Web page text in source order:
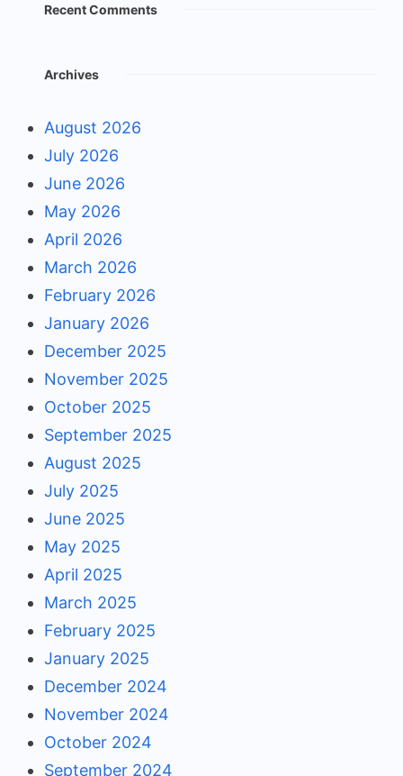
Recent Comments
Archives
August 2026
July 2026
June 2026
May 2026
April 2026
March 2026
February 2026
January 2026
December 2025
November 2025
October 2025
September 2025
August 2025
July 2025
June 2025
May 2025
April 2025
March 2025
February 2025
January 2025
December 2024
November 2024
October 2024
September 2024